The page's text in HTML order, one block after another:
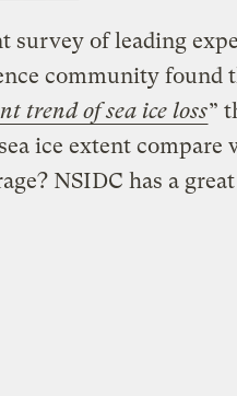
survey of leading
community found
trend of sea ice loss”
ice extent compare
NSIDC has a